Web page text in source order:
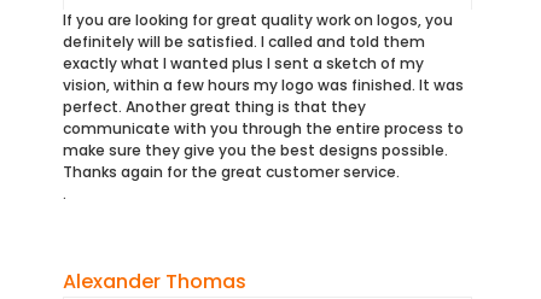
If you are looking for great quality work on logos, you
definitely will be satisfied. I called and told them
exactly what I wanted plus I sent a sketch of my
vision, within a few hours my logo was finished. It was
perfect. Another great thing is that they
communicate with you through the entire process to
make sure they give you the best designs possible.
Thanks again for the great customer service.
.
Alexander Thomas